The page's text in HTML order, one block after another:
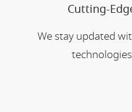
Cutting-
We stay updated